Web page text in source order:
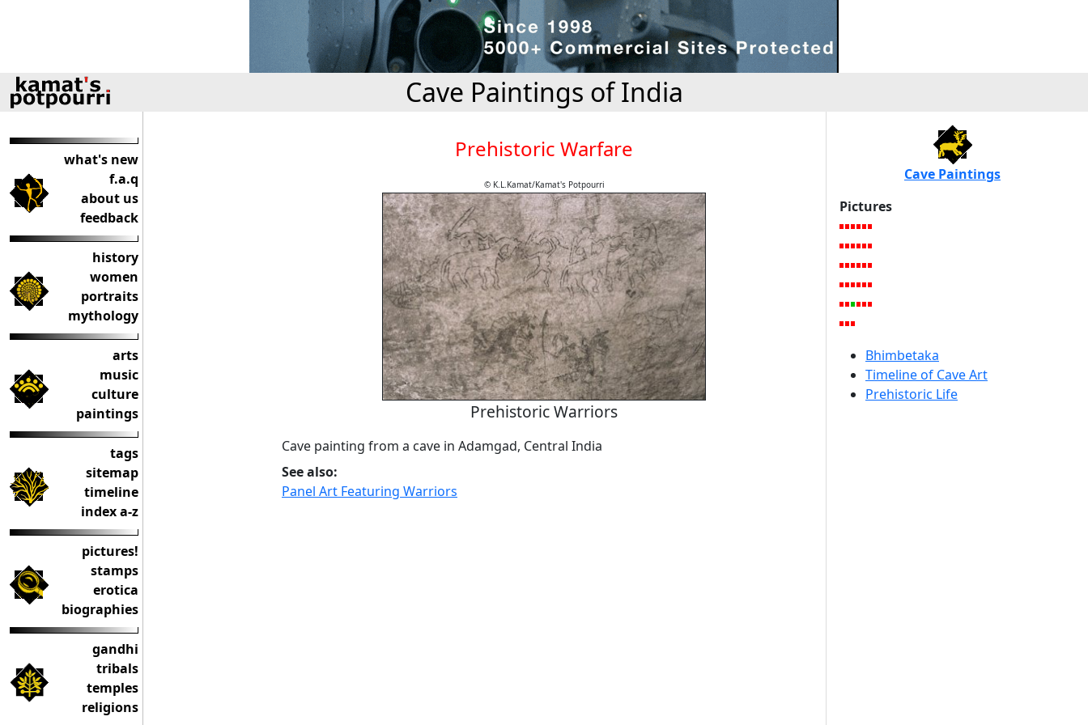
Cave Paintings of India
what's new
f.a.q
about us
feedback
history
women
portraits
mythology
arts
music
culture
paintings
tags
sitemap
timeline
index a-z
pictures!
stamps
erotica
biographies
gandhi
tribals
temples
religions
Prehistoric Warfare
© K.L.Kamat/Kamat's Potpourri
Prehistoric Warriors
Cave painting from a cave in Adamgad, Central India
See also:
Panel Art Featuring Warriors
Cave Paintings
Pictures
Bhimbetaka
Timeline of Cave Art
Prehistoric Life